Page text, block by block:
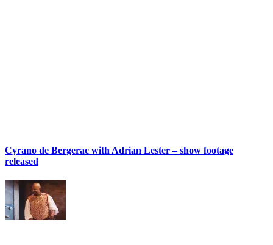
Cyrano de Bergerac with Adrian Lester – show footage
released